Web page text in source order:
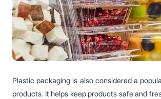
Plastic packaging is also considered a
products. It helps keep products safe and